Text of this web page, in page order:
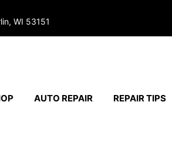
WI 53151
AUTO REPAIR REPAIR TIPS